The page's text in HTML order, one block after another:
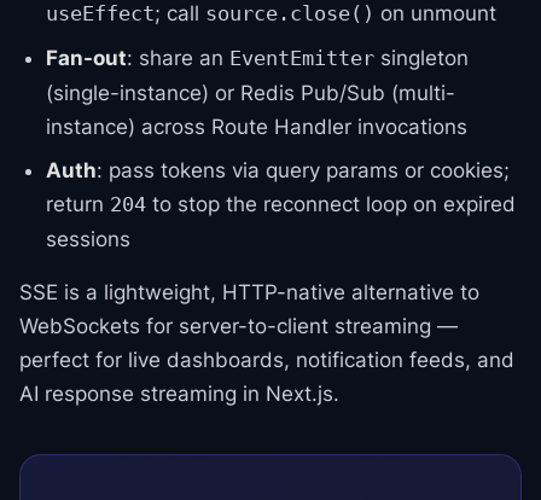
useEffect; call source.close() on unmount
Fan-out: share an EventEmitter singleton
(single-instance) or Redis Pub/Sub (multi-
instance) across Route Handler invocations
Auth: pass tokens via query params or cookies;
return 204 to stop the reconnect loop on expired
sessions
SSE is a lightweight, HTTP-native alternative to
WebSockets for server-to-client streaming —
perfect for live dashboards, notification feeds, and
AI response streaming in Next.js.